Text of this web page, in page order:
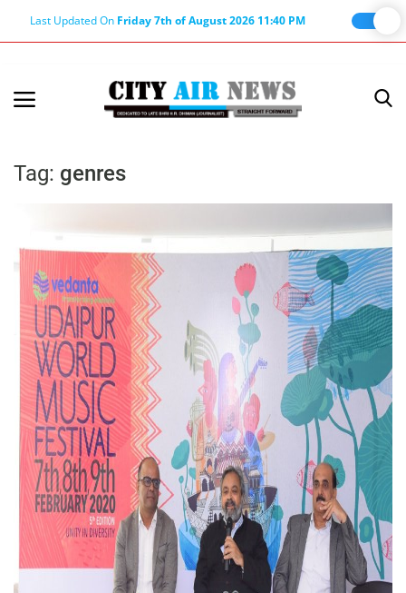
Last Updated On Friday 7th of August 2026 11:40 PM
Nation
Privacy Policy
Punjab
Haryana-Himachal
Business
Education
Sports
Lifestyle
Entertainment
Opinion
Tag: genres